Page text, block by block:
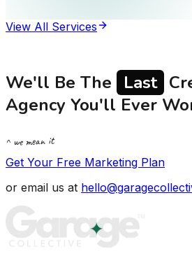
View All Services
We'll Be The Last
Agency You'll Ever
^ we mean it
Get Your Free Marketing Plan
or email us at